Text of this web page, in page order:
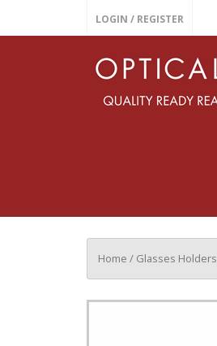
LOGIN / REGISTER
Home / Glasses Holders